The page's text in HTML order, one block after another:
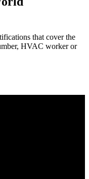
that cover the
HVAC worker or